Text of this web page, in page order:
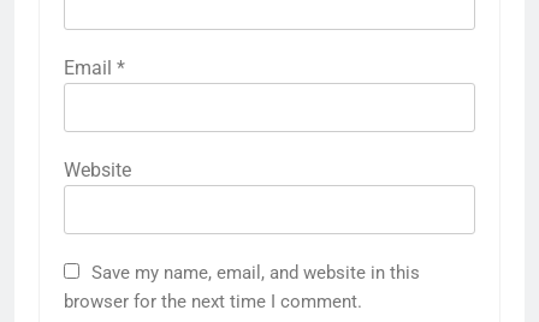
Email *
Website
Save my name, email, and website in this
browser for the next time I comment.